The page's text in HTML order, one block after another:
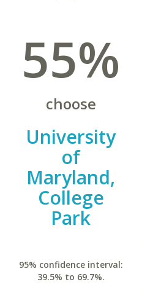
55%
choose
University
of
Maryland,
College
Park
95% confidence interval:
39.5% to 69.7%.